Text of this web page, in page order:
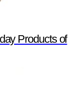
Products of